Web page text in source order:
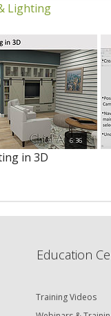
Lighting
6:36
in 3D
Education
Training Videos